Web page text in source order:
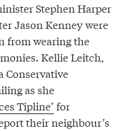
Stephen Harper
Jason Kenney were
from wearing the
Kellie Leitch,
Conservative
as she
Tipline’ for
their neighbour’s